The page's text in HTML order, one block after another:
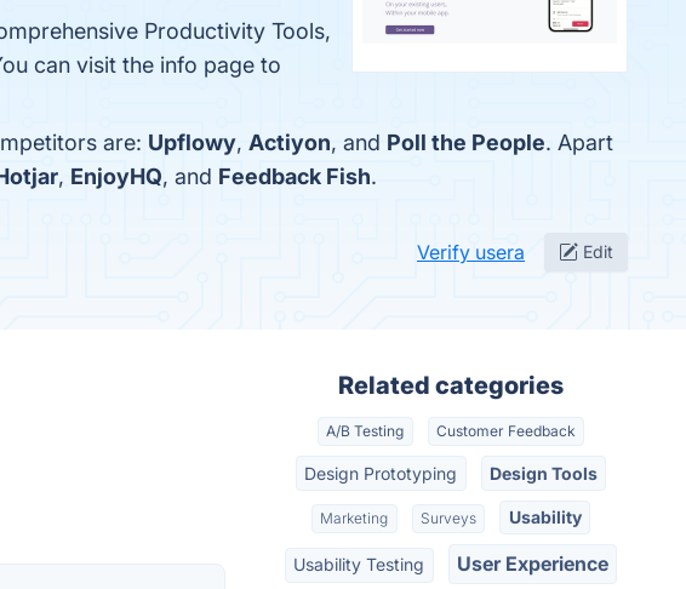
Productivity Tools,
can visit the info page to
are: Upflowy, Actiyon, and Poll the People. Apart
, EnjoyHQ, and Feedback Fish.
Verify usera Edit
Related categories
A/B Testing Customer Feedback
Design Prototyping Design Tools
Marketing Surveys Usability
Usability Testing User Experience